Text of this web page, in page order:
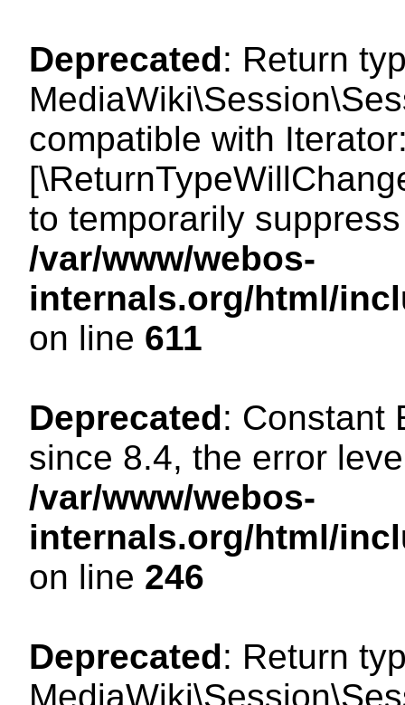
Deprecated: Return
compatible with
to temporarily
/var/www/webos-
internals.org/html/
on line 611
Deprecated: Constant
since 8.4, the error
/var/www/webos-
internals.org/html/
on line 246
Deprecated: Return